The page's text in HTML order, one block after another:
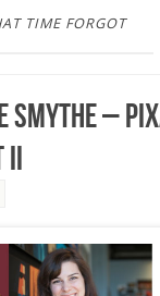
TIME FORGOT
Smythe –